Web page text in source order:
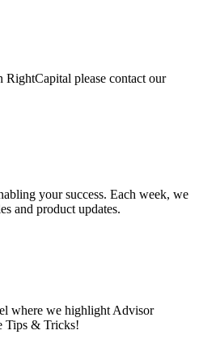
RightCapital please contact our
your success. Each week, we
and product updates.
where we highlight Advisor
Tips & Tricks!